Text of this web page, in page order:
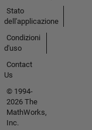
Stato
dell'applicazione
Condizioni
d'uso
Contact
Us
© 1994-
2026 The
MathWorks,
Inc.